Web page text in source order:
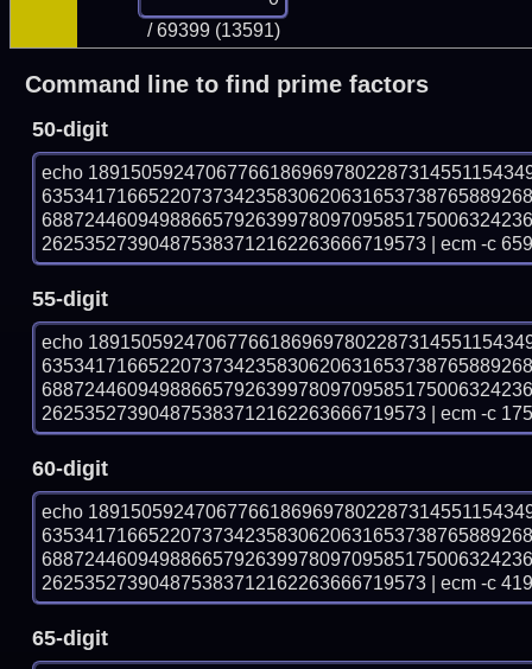
/ 69399 (13591)
Command line to find prime factors
50-digit
echo
262535273904875383712162263666719573 | ecm -c
55-digit
echo
262535273904875383712162263666719573 | ecm -c
60-digit
echo
262535273904875383712162263666719573 | ecm -c
65-digit